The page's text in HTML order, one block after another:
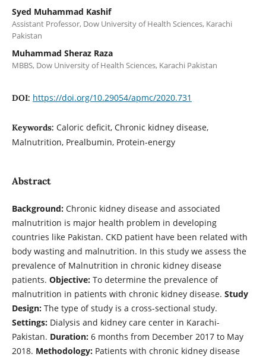
Syed Muhammad Kashif
Assistant Professor, Dow University of Health Sciences, Karachi
Pakistan
Muhammad Sheraz Raza
MBBS, Dow University of Health Sciences, Karachi Pakistan
DOI: https://doi.org/10.29054/apmc/2020.731
Keywords: Caloric deficit, Chronic kidney disease,
Malnutrition, Prealbumin, Protein-energy
Abstract
Background:Chronic kidney disease and associated
malnutrition is major health problem in developing
countries like Pakistan. CKD patient have been related with
body wasting and malnutrition. In this study we assess the
prevalence of Malnutrition in chronic kidney disease
patients. Objective:To determine the prevalence of
malnutrition in patients with chronic kidney disease. Study
Design:The type of study is a cross-sectional study.
Settings:Dialysis and kidney care center in Karachi-
Pakistan. Duration:6 months from December 2017 to May
2018. Methodology:Patients with chronic kidney disease